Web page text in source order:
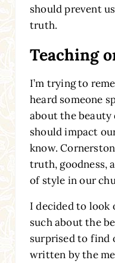
should prevent
truth.
Teaching
I’m trying to
heard someone
about the
should impact
know.
truth, goodness,
of style in our
I decided to look
such about the
surprised to find
written by the